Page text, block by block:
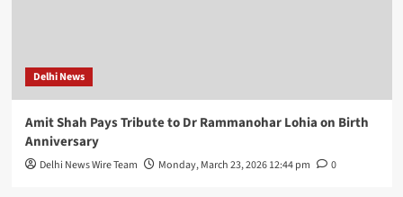
Delhi News
Amit Shah Pays Tribute to Dr Rammanohar Lohia on Birth
Anniversary
Delhi News Wire Team Monday, March 23, 2026 12:44 pm 0